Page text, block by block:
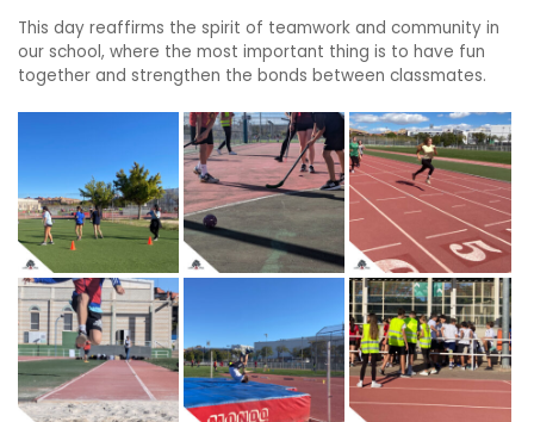
This day reaffirms the spirit of teamwork and community in
our school, where the most important thing is to have fun
together and strengthen the bonds between classmates.